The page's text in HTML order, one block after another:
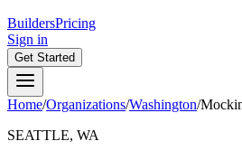
BuildersPricing
Sign in
Get Started
Home/Organizations/Washington/
SEATTLE, WA